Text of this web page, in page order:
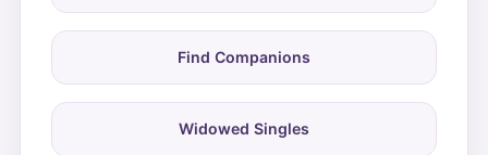
Find Companions
Widowed Singles